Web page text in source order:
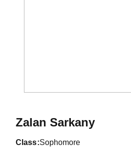
Zalan Sarkany
class Sophomore